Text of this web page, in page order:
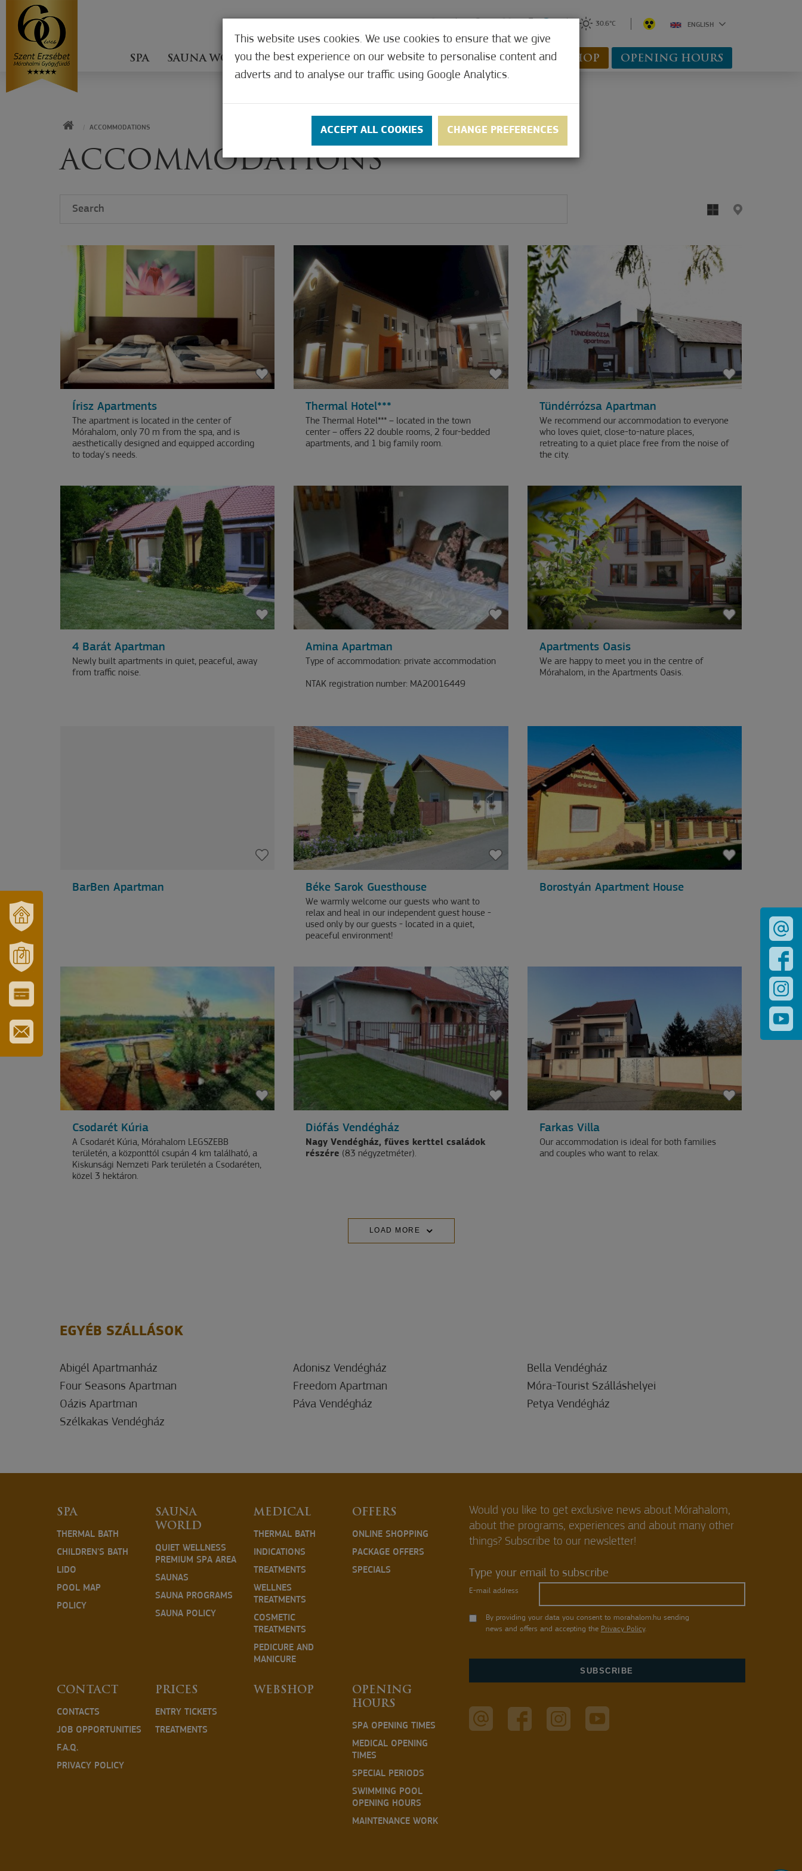
TOWN
AND
REGION
TOURISM
&
TOURIST
CARD
SUBSCRIBE
NEWSLETTER
SPA SAUNA WORLD MEDICAL OFFERS CONTACT PRICES WEBSHOP OPENING HOURS
30.6°C ENGLISH
ACCOMMODATIONS
ACCOMMODATIONS
Írisz Apartments
The apartment is located in the center of
Mórahalom, only 70 m from the spa, and is
aesthetically designed and equipped according
to today's needs.
Thermal Hotel***
The Thermal Hotel*** – located in the town
center – offers 22 double rooms, 2 four-bedded
apartments, and 1 big family room.
Tündérrózsa Apartman
We recommend our accommodation to everyone
who loves quiet, close-to-nature places,
retreating to a quiet place free from the noise of
the city.
4 Barát Apartman
Newly built apartments in quiet, peaceful, away
from traffic noise.
Amina Apartman
Type of accommodation: private accommodation
NTAK registration number: MA20016449
Apartments Oasis
We are happy to meet you in the centre of
Mórahalom, in the Apartments Oasis.
BarBen Apartman Béke Sarok Guesthouse
We warmly welcome our guests who want to
relax and heal in our independent guest house -
used only by our guests - located in a quiet,
peaceful environment!
Borostyán Apartment House
Csodarét Kúria
A Csodarét Kúria, Mórahalom LEGSZEBB
területén, a központtól csupán 4 km található, a
Kiskunsági Nemzeti Park területén a Csodaréten,
közel 3 hektáron.
Diófás Vendégház
Nagy Vendégház, füves kerttel családok
részére (83 négyzetméter).
Farkas Villa
Our accommodation is ideal for both families
and couples who want to relax.
LOAD MORE
EGYÉB SZÁLLÁSOK
Abigél Apartmanház Adonisz Vendégház
Bella Vendégház
Four Seasons Apartman
Freedom Apartman
Móra-Tourist Szálláshelyei
Oázis Apartman
Páva Vendégház
Petya Vendégház
Szélkakas Vendégház
This website uses cookies. We use cookies to ensure that we give
you the best experience on our website to personalise content and
adverts and to analyse our traffic using Google Analytics.
ACCEPT ALL COOKIES CHANGE PREFERENCES
SPA
THERMAL BATH
CHILDREN'S BATH
LIDO
POOL MAP
POLICY
SAUNA
WORLD
QUIET WELLNESS
PREMIUM SPA AREA
SAUNAS
SAUNA PROGRAMS
SAUNA POLICY
MEDICAL
THERMAL BATH
INDICATIONS
TREATMENTS
WELLNES
TREATMENTS
COSMETIC
TREATMENTS
PEDICURE AND
MANICURE
OFFERS
ONLINE SHOPPING
PACKAGE OFFERS
SPECIALS
CONTACT
CONTACTS
JOB OPPORTUNITIES
F.A.Q.
PRIVACY POLICY
PRICES
ENTRY TICKETS
TREATMENTS
WEBSHOP
OPENING
HOURS
SPA OPENING TIMES
MEDICAL OPENING
TIMES
SPECIAL PERIODS
SWIMMING POOL
OPENING HOURS
MAINTENANCE WORK
Would you like to get exclusive news about Mórahalom,
about the programs, experiences and about many other
things? Subscribe to our newsletter!
Type your email to subscribe
E-mail address
By providing your data you consent to morahalom.hu sending
news and offers and accepting the Privacy Policy.